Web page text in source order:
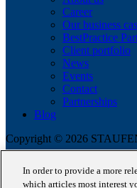
Career
Our business
BestPractice
Client portfolio
News
Events
Contact
Partnerships
Blog
Copyright © 2026
Data Protection
In order to provide a more
which articles most interest